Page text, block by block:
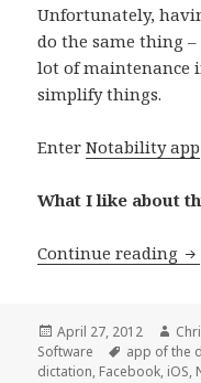
Unfortunately,
do the same thing –
lot of maintenance
simplify things.
EnterNotability app
What I like about
Continue reading
Posted
on
April 27, 2012
Software
Tags
app of the
dictation, Facebook, iOS,